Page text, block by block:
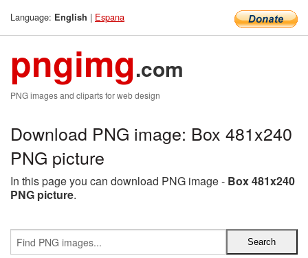
Language: English | Espana
pngimg.com
PNG images and cliparts for web design
Download PNG image: Box 481x240
PNG picture
In this page you can download PNG image - Box 481x240
PNG picture.